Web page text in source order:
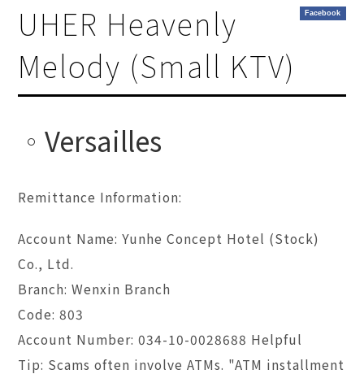
Facebook
UHER Heavenly
Melody (Small KTV)
Versailles
Remittance Information:
Account Name: Yunhe Concept Hotel (Stock)
Co., Ltd.
Branch: Wenxin Branch
Code: 803
Account Number: 034-10-0028688 Helpful
Tip: Scams often involve ATMs. "ATM installment